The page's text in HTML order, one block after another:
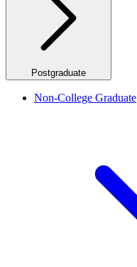
Postgraduate
Non-College Graduate